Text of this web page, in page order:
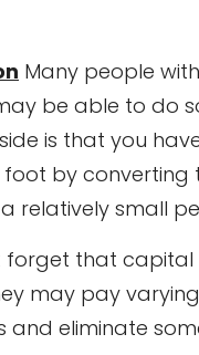
Many people
be able to do
side is that you
by
relatively small
forget that capital
may pay
eliminate